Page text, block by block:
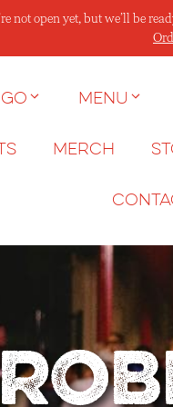
not open yet, but we’ll be
Menu
Merch